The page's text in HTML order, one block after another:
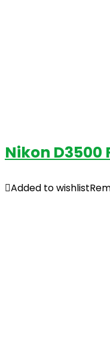
Nikon D3500
Added to wishlist